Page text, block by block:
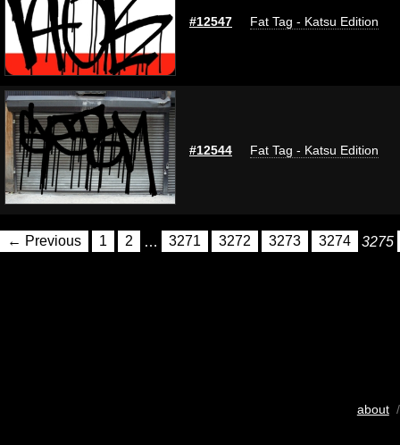
#12547 Fat Tag - Katsu Edition
#12544 Fat Tag - Katsu Edition
← Previous 1 2 … 3271 3272 3273 3274 3275
about